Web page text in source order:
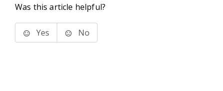
Was this article helpful?
Yes No